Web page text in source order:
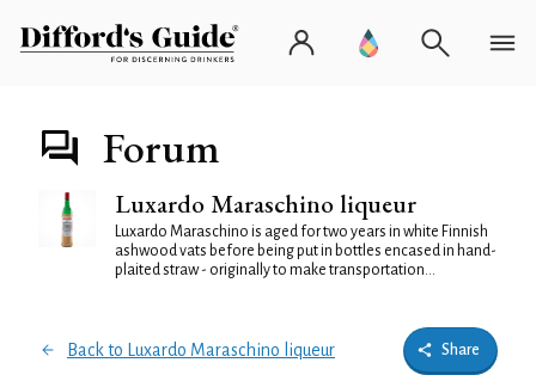
Forum
Luxardo Maraschino liqueur
Luxardo Maraschino is aged for two years in white Finnish
ashwood vats before being put in bottles encased in hand-
plaited straw - originally to make transportation...
Back to Luxardo Maraschino liqueur Share